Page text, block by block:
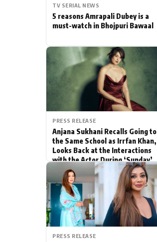
Type to search posts…
TV SERIAL NEWS
5 reasons Amrapali Dubey is a
must-watch in Bhojpuri Bawaal
PRESS RELEASE
Anjana Sukhani Recalls Going to
the Same School as Irrfan Khan,
Looks Back at the Interactions
with the Actor During ‘Sunday’
Shoots
PRESS RELEASE